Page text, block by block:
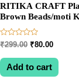
RITIKA CRAFT
Brown Beads/moti
for Jewellery
Making/Craftwork/
Rated
0
out
of
₹299.00 Original
was:
₹299.00.
₹80.00Current
is:
₹80.00.
Add to cart